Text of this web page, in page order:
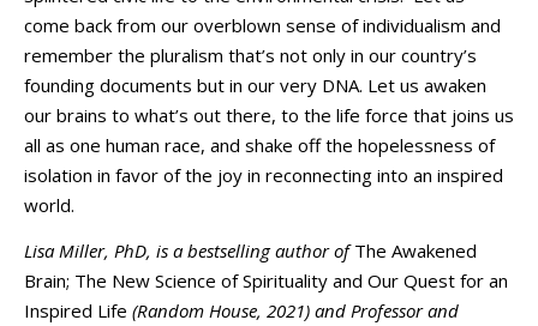
come back from our overblown sense of individualism and
remember the pluralism that’s not only in our country’s
founding documents but in our very DNA. Let us awaken
our brains to what’s out there, to the life force that joins us
all as one human race, and shake off the hopelessness of
isolation in favor of the joy in reconnecting into an inspired
world.
Lisa Miller, PhD, is a bestsellingauthor ofThe Awakened
Brain; The New Science of Spirituality and Our Quest for an
Inspired Life (Random House, 2021) and Professor and